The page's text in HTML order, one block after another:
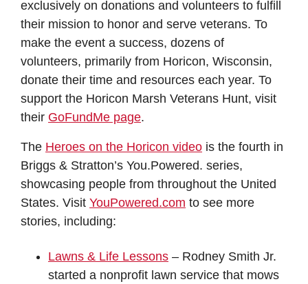
exclusively on donations and volunteers to fulfill
their mission to honor and serve veterans. To
make the event a success, dozens of
volunteers, primarily from Horicon, Wisconsin,
donate their time and resources each year. To
support the Horicon Marsh Veterans Hunt, visit
their GoFundMe page.
The Heroes on the Horicon video is the fourth in
Briggs & Stratton’s You.Powered. series,
showcasing people from throughout the United
States. Visit YouPowered.com to see more
stories, including:
Lawns & Life Lessons – Rodney Smith Jr.
started a nonprofit lawn service that mows